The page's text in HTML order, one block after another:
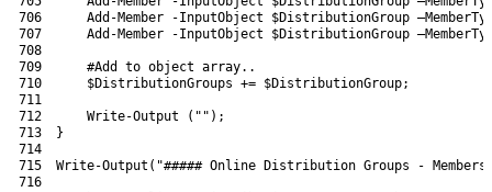
706
707
708
709
710
711
712
713
714
715
716
Add-Member
-InputObject $DistributionGroup –
Add-Member
-InputObject $DistributionGroup –
#Add to object array..
$DistributionGroups += $DistributionGroup;
Write-Output ( "" ) ;
}
Write-Output ( "##### Online Distribution Groups - Members